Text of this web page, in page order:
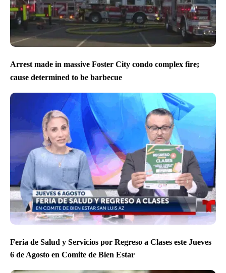
Arrest made in massive Foster City condo complex fire;
cause determined to be barbecue
Feria de Salud y Servicios por Regreso a Clases este Jueves
6 de Agosto en Comite de Bien Estar